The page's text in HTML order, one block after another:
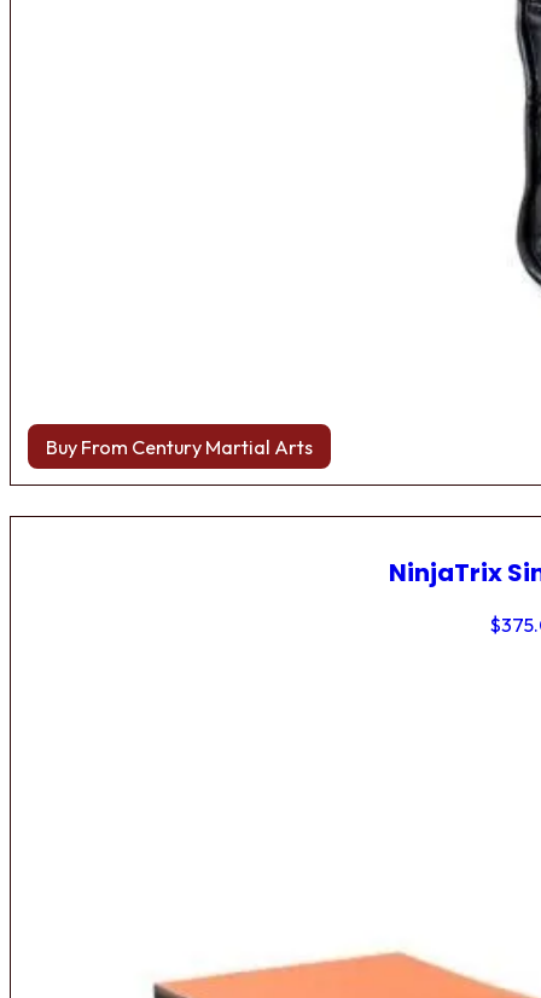
Buy From Century Martial Arts
NinjaTrix
$